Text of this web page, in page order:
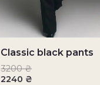
Classic black pants
3200₴
2240 ₴